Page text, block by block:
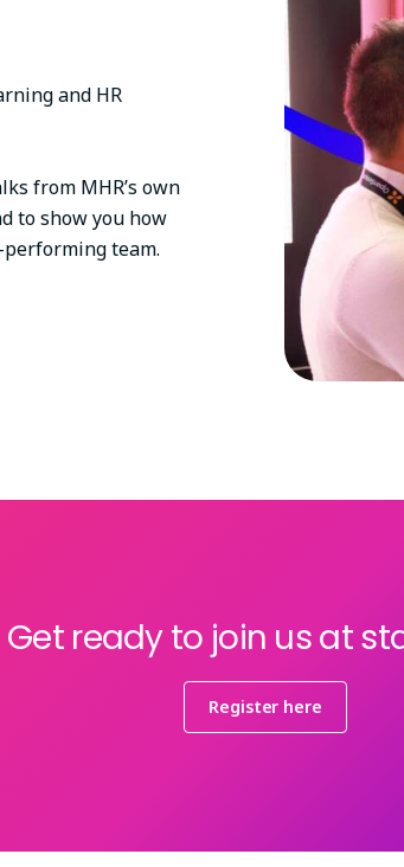
and HR
from MHR’s own
to show you how
team.
Get ready to join us at
Register here